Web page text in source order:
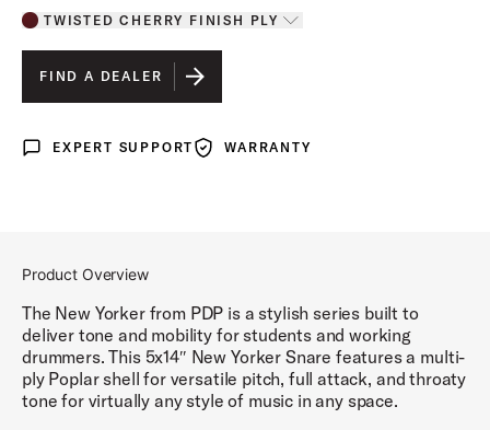
TWISTED CHERRY FINISH PLY
Toggle options
TWISTED CHERRY FINISH PLY
IS SELECTED
BLACK ONYX SPARKLE FINISH PLY
FIND A DEALER
Expert Support
EXPERT SUPPORT WarrantyWARRANTY
Product Overview
The New Yorker from PDP is a stylish series built to
deliver tone and mobility for students and working
drummers. This 5x14″ New Yorker Snare features a multi-
ply Poplar shell for versatile pitch, full attack, and throaty
tone for virtually any style of music in any space.